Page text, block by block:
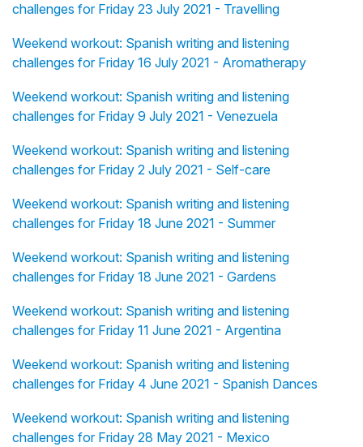
challenges for Friday 23 July 2021 - Travelling
Weekend workout: Spanish writing and listening
challenges for Friday 16 July 2021 - Aromatherapy
Weekend workout: Spanish writing and listening
challenges for Friday 9 July 2021 - Venezuela
Weekend workout: Spanish writing and listening
challenges for Friday 2 July 2021 - Self-care
Weekend workout: Spanish writing and listening
challenges for Friday 18 June 2021 - Summer
Weekend workout: Spanish writing and listening
challenges for Friday 18 June 2021 - Gardens
Weekend workout: Spanish writing and listening
challenges for Friday 11 June 2021 - Argentina
Weekend workout: Spanish writing and listening
challenges for Friday 4 June 2021 - Spanish Dances
Weekend workout: Spanish writing and listening
challenges for Friday 28 May 2021 - Mexico